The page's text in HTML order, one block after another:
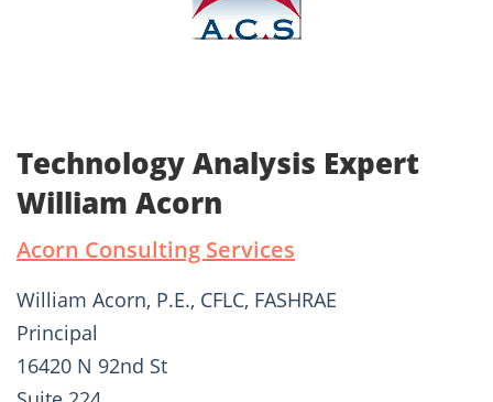
Technology Analysis Expert
William Acorn
Acorn Consulting Services
William Acorn, P.E., CFLC, FASHRAE
Principal
16420 N 92nd St